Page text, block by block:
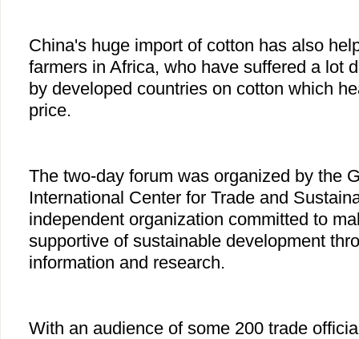
China's huge import of cotton has also
farmers in Africa, who have suffered a lot
by developed countries on cotton which
price.
The two-day forum was organized by the
International Center for Trade and
independent organization committed to
supportive of sustainable development
information and research.
With an audience of some 200 trade